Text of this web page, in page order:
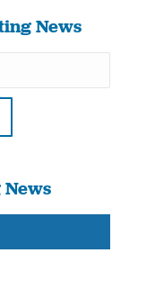
News